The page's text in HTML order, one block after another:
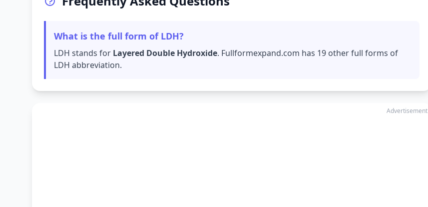
What is the full form of LDH?
LDH stands for Layered Double Hydroxide. Fullformexpand.com has 19 other full forms of
LDH abbreviation.
Advertisement